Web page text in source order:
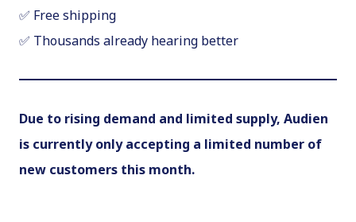
✅ Free shipping
✅ Thousands already hearing better
Due to rising demand and limited supply, Audien
is currently only accepting a limited number of
new customers this month.